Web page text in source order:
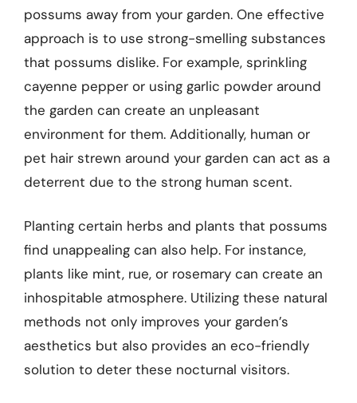
possums away from your garden. One effective
approach is to use strong-smelling substances
that possums dislike. For example, sprinkling
cayenne pepper or using garlic powder around
the garden can create an unpleasant
environment for them. Additionally, human or
pet hair strewn around your garden can act as a
deterrent due to the strong human scent.
Planting certain herbs and plants that possums
find unappealing can also help. For instance,
plants like mint, rue, or rosemary can create an
inhospitable atmosphere. Utilizing these natural
methods not only improves your garden’s
aesthetics but also provides an eco-friendly
solution to deter these nocturnal visitors.